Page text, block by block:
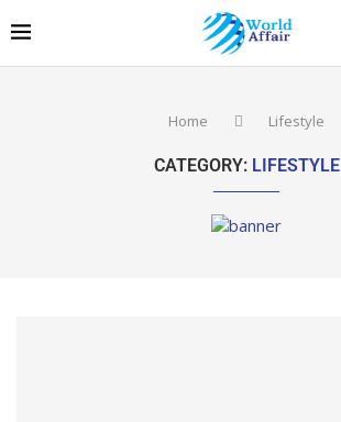
Home Lifestyle
CATEGORY: LIFESTYLE